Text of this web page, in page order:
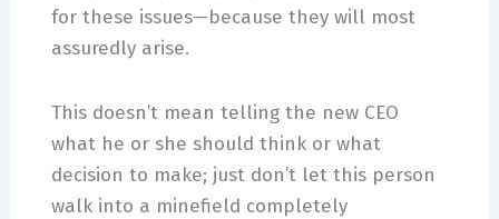
for these issues—because they will most
assuredly arise.
This doesn’t mean telling the new CEO
what he or she should think or what
decision to make; just don’t let this person
walk into a minefield completely